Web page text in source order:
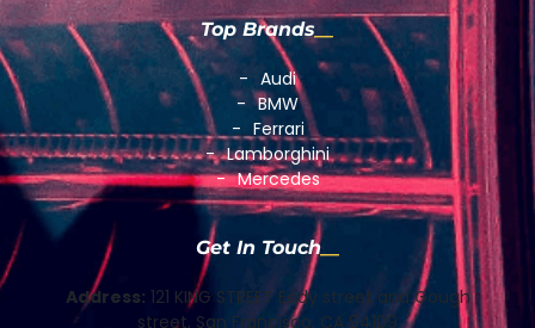
Top Brands
Audi
BMW
Ferrari
Lamborghini
Mercedes
Get In Touch
Address: 121 KING STREET Eddy street and Gough
street, San Francisco, CA 94109